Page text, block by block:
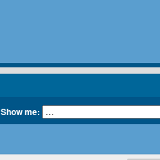
Show me: